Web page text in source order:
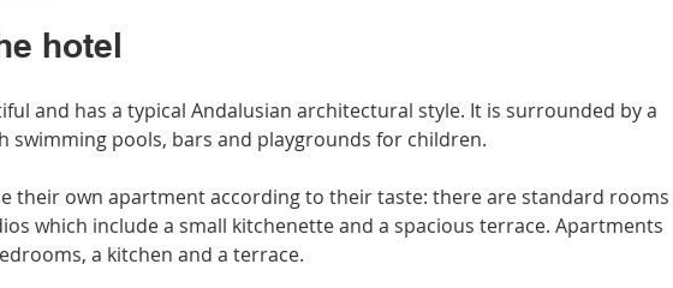
hotel
and has a typical Andalusian architectural style. It is surrounded by a
swimming pools, bars and playgrounds for children.
their own apartment according to their taste: there are standard rooms
which include a small kitchenette and a spacious terrace. Apartments
a kitchen and a terrace.